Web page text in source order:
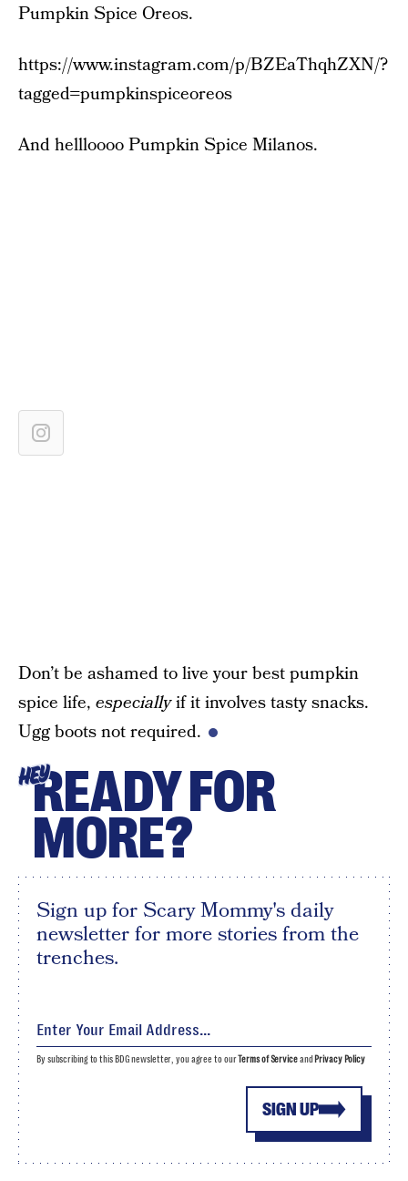
Pumpkin Spice Oreos.
https://www.instagram.com/p/BZEaThqhZXN/?
tagged=pumpkinspiceoreos
And hellloooo Pumpkin Spice Milanos.
Don’t be ashamed to live your best pumpkin
spice life, especiallyif it involves tasty snacks.
Ugg boots not required.
HEYREADY FOR
MORE?
Sign up for Scary Mommy's daily
newsletter for more stories from the
trenches.
SIGN UP
By subscribing to this BDG newsletter, you agree to ourTerms of Serviceand Privacy Policy